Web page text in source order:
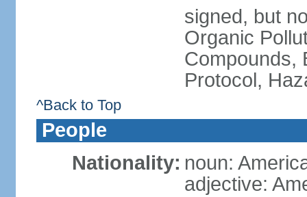
signed, but
Organic
Compounds,
Protocol,
^Back to Top
People
Nationality: noun:
adjective: